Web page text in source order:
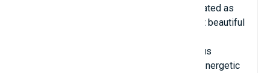
known as Westfalenstadion, roughly translated as
Westphalia Stadium and is one of the most beautiful
Signal Iduna Park is one of the most famous
stadiums and is known worldwide for the energetic